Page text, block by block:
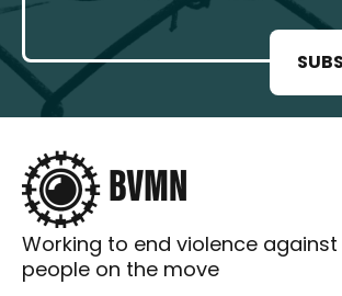
Working to end violence against
people on the move